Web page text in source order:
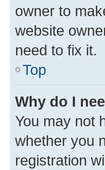
owner to
website
need to fix it.
Top
Why do I
You may not
whether you
registration